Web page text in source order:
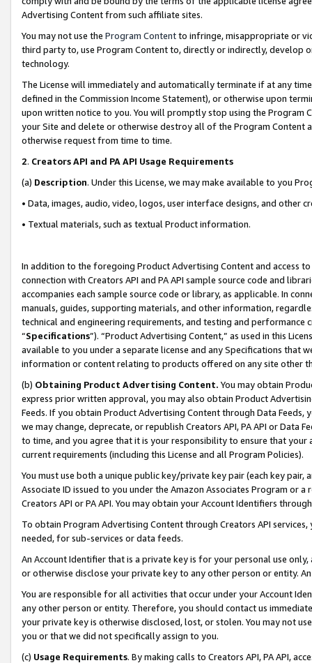
Advertising Content from such affiliate sites.
You may not use the Program Contentto infringe, misappropriate or
third party to, use Program Content to, directly or indirectly, develop
technology.
The License will immediately and automatically terminate if at any
defined in the Commission Income Statement), or otherwise upon
upon written notice to you. You will promptly stop using the Program
your Site and delete or otherwise destroy all of the Program Content
otherwise request from time to time.
2. Creators API and PA API Usage Requirements
(a) Description. Under this License, we may make available to you
• Data, images, audio, video, logos, user interface designs, and other
• Textual materials, such as textual Product information.
In addition to the foregoing Product Advertising Content and access
connection with Creators API and PA API sample source code and
accompanies each sample source code or library, as applicable. In
manuals, guides, supporting materials, and other information,
technical and engineering requirements, and testing and
“Specifications”). “Product Advertising Content,” as used in this
available to you under a separate license and any Specifications that
information or content relating to products offered on any site other
(b) Obtaining Product Advertising Content. You may obtain
express prior written approval, you may also obtain Product
Feeds. If you obtain Product Advertising Content through Data Feeds,
we may change, deprecate, or republish Creators API, PA API or Data
to time, and you agree that it is your responsibility to ensure that your
current requirements (including this License and all Program Policies).
You must use both a unique public key/private key pair (each key pair,
Associate ID issued to you under the Amazon Associates Program or
Creators API or PA API. You may obtain your Account Identifiers
To obtain Program Advertising Content through Creators API
needed, for sub-services or data feeds.
An Account Identifier that is a private key is for your personal use
or otherwise disclose your private key to any other person or entity.
You are responsible for all activities that occur under your Account
any other person or entity. Therefore, you should contact us
your private key is otherwise disclosed, lost, or stolen. You may not
you or that we did not specifically assign to you.
(c) Usage Requirements. By making calls to Creators API, PA API,